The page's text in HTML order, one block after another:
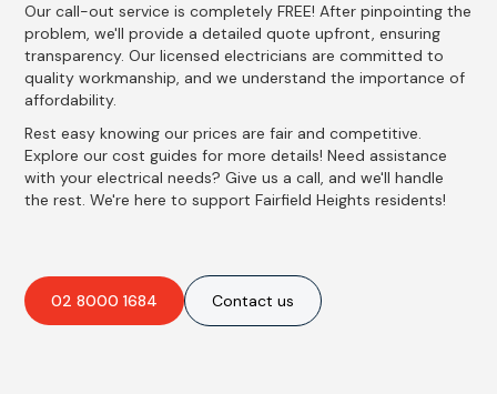
Our call-out service is completely FREE! After pinpointing the
problem, we'll provide a detailed quote upfront, ensuring
transparency. Our licensed electricians are committed to
quality workmanship, and we understand the importance of
affordability.
Rest easy knowing our prices are fair and competitive.
Explore our cost guides for more details! Need assistance
with your electrical needs? Give us a call, and we'll handle
the rest. We're here to support Fairfield Heights residents!
02 8000 1684 Contact us